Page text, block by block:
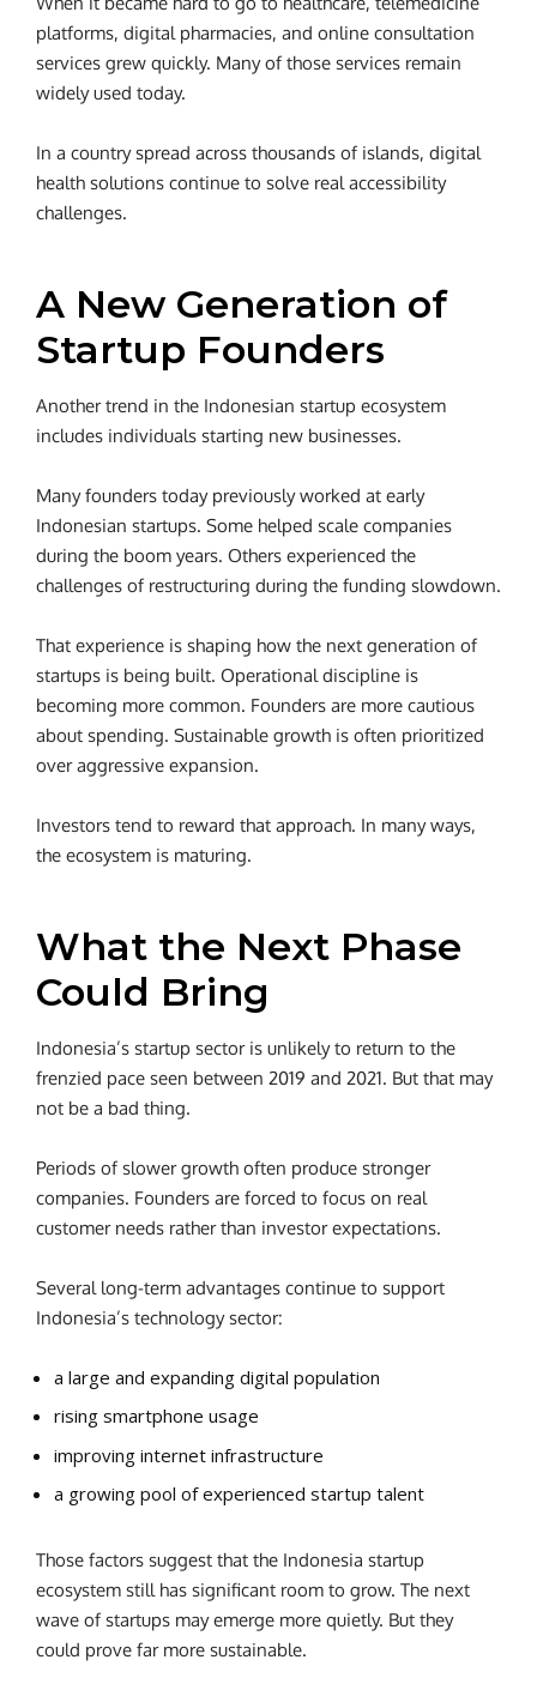
platforms, digital pharmacies, and online consultation
services grew quickly. Many of those services remain
widely used today.
In a country spread across thousands of islands, digital
health solutions continue to solve real accessibility
challenges.
A New Generation of
Startup Founders
Another trend in the Indonesian startup ecosystem
includes individuals starting new businesses.
Many founders today previously worked at early
Indonesian startups. Some helped scale companies
during the boom years. Others experienced the
challenges of restructuring during the funding slowdown.
That experience is shaping how the next generation of
startups is being built. Operational discipline is
becoming more common. Founders are more cautious
about spending. Sustainable growth is often prioritized
over aggressive expansion.
Investors tend to reward that approach. In many ways,
the ecosystem is maturing.
What the Next Phase
Could Bring
Indonesia’s startup sector is unlikely to return to the
frenzied pace seen between 2019 and 2021. But that may
not be a bad thing.
Periods of slower growth often produce stronger
companies. Founders are forced to focus on real
customer needs rather than investor expectations.
Several long-term advantages continue to support
Indonesia’s technology sector:
a large and expanding digital population
rising smartphone usage
improving internet infrastructure
a growing pool of experienced startup talent
Those factors suggest that the Indonesia startup
ecosystem still has significant room to grow. The next
wave of startups may emerge more quietly. But they
could prove far more sustainable.